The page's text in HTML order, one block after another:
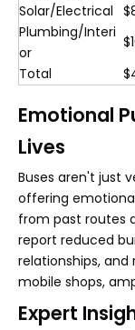
Solar/Electrical
Plumbing/Interi
or
Total
Emotional
Lives
Buses aren't just
offering
from past routes
report reduced
relationships, and
mobile shops,
Expert